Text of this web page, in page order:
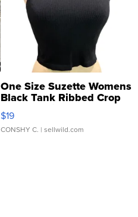
One Size Suzette Womens
Black Tank Ribbed Crop
Asymmetrical ...
$19
CONSHY C. | sellwild.com